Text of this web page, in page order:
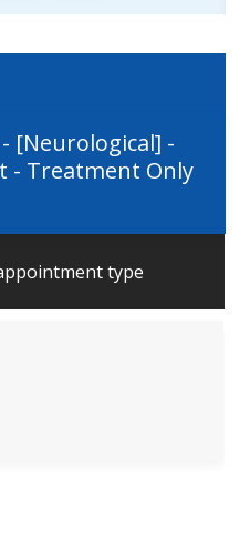
[Neurological] -
- Treatment Only